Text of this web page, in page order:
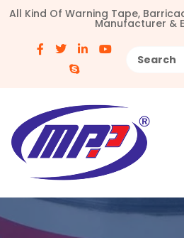
All Kind Of Warning Tape,
Manufacturer &